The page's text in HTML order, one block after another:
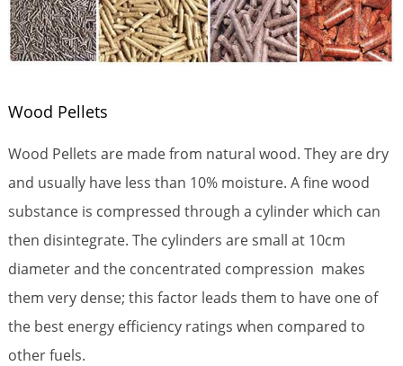
Wood Pellets
Wood Pellets are made from natural wood. They are dry
and usually have less than 10% moisture. A fine wood
substance is compressed through a cylinder which can
then disintegrate. The cylinders are small at 10cm
diameter and the concentrated compression makes
them very dense; this factor leads them to have one of
the best energy efficiency ratings when compared to
other fuels.